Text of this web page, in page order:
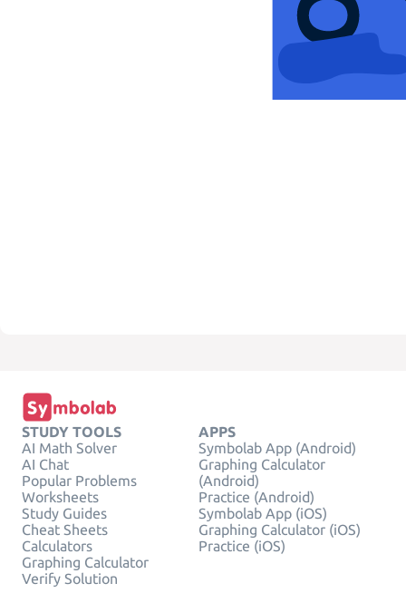
STUDY TOOLS
AI Math Solver
AI Chat
Popular Problems
Worksheets
Study Guides
Cheat Sheets
Calculators
Graphing Calculator
Verify Solution
APPS
Symbolab App (Android)
Graphing Calculator
(Android)
Practice (Android)
Symbolab App (iOS)
Graphing Calculator (iOS)
Practice (iOS)